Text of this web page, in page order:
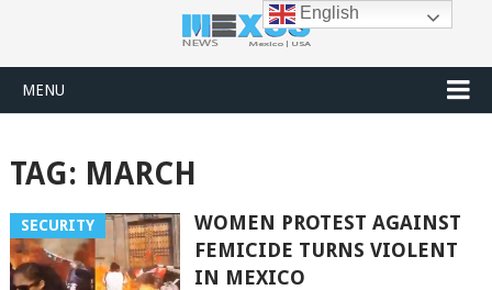
MENU
TAG: MARCH
SECURITY
WOMEN PROTEST AGAINST
FEMICIDE TURNS VIOLENT
IN MEXICO
English